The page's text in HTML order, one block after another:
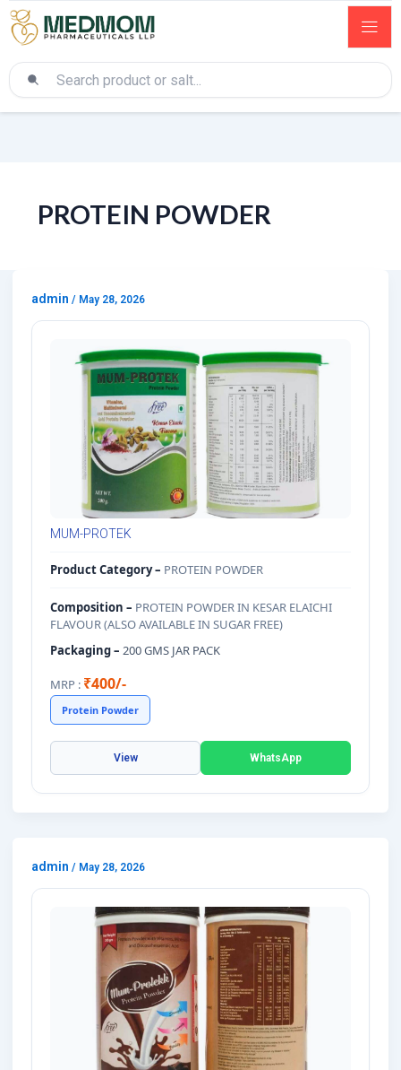
PROTEIN POWDER
admin / May 28, 2026
MUM-PROTEK
Product Category – PROTEIN POWDER
Composition – PROTEIN POWDER IN KESAR ELAICHI
FLAVOUR (ALSO AVAILABLE IN SUGAR FREE)
Packaging – 200 GMS JAR PACK
MRP : ₹400/-
Protein Powder
View WhatsApp
admin / May 28, 2026